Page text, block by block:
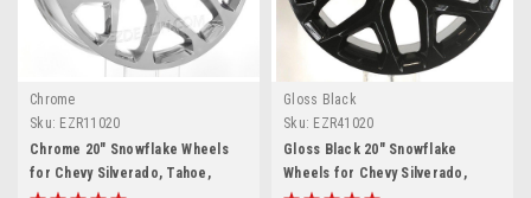
Chrome
Sku: EZR11020
Chrome 20" Snowflake Wheels
for Chevy Silverado, Tahoe,
Gloss Black
Sku: EZR41020
Gloss Black 20" Snowflake
Wheels for Chevy Silverado,